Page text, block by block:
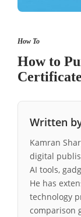
How To
How to
Written
Kamran
digital
AI tools,
He has
technology
comparison